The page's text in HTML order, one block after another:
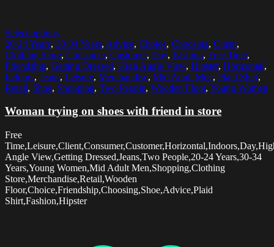
Select options
20-24 Years, 30-34 Years, Advice, Choice, Choosing, Client,
Clothing Store, Consumer, Customer, Day, Fashion, Free Time,
Friendship, Getting Dressed, High Angle View, Hipster, Horizontal,
Indoors, Jeans, Leisure, Merchandise, Mid Adult Men, Plaid Shirt,
Retail, Shoe, Shopping, Two People, Wooden Floor, Young Women
Woman trying on shoes with friend in store
Free
Angle View,Getting Dressed,Jeans,Two People,20-24 Years,30-34
Years,Young Women,Mid Adult Men,Shopping,Clothing
Store,Merchandise,Retail,Wooden
Floor,Choice,Friendship,Choosing,Shoe,Advice,Plaid
Shirt,Fashion,Hipster